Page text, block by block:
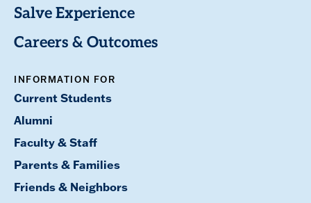
Salve Experience
Careers & Outcomes
INFORMATION FOR
Current Students
Alumni
Faculty & Staff
Parents & Families
Friends & Neighbors